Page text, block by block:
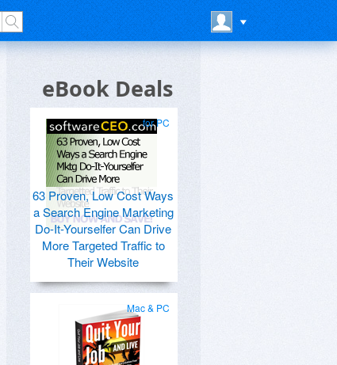
eBook Deals
for PC
63 Proven, Low Cost Ways
a Search Engine Marketing
Do-It-Yourselfer Can Drive
More Targeted Traffic to
Their Website
Mac & PC